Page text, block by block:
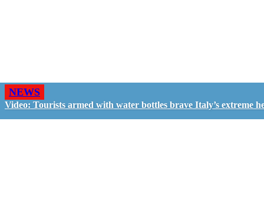
NEWS
Video: Tourists armed with water bottles brave Italy’s extreme